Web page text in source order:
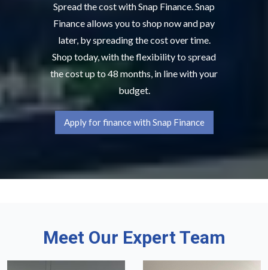
Spread the cost with Snap Finance. Snap
Finance allows you to shop now and pay
later, by spreading the cost over time.
Shop today, with the flexibility to spread
the cost up to 48 months, in line with your
budget.
Apply for finance with Snap Finance
Meet Our Expert Team